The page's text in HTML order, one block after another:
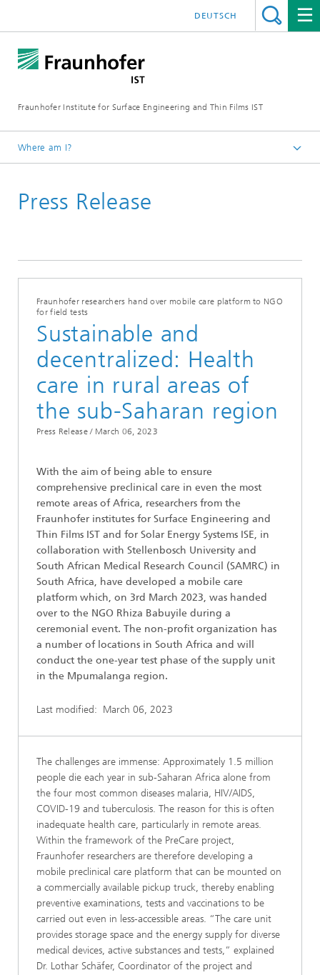
Fraunhofer Institute for Surface Engineering and Thin Films IST
DEUTSCH
Where am I?
Press | Media
Press Release
Fraunhofer researchers hand over mobile care platform to NGO
for field tests
Sustainable and
decentralized: Health
care in rural areas of
the sub-Saharan region
Press Release / March 06, 2023
With the aim of being able to ensure
comprehensive preclinical care in even the most
remote areas of Africa, researchers from the
Fraunhofer institutes for Surface Engineering and
Thin Films IST and for Solar Energy Systems ISE, in
collaboration with Stellenbosch University and
South African Medical Research Council (SAMRC) in
South Africa, have developed a mobile care
platform which, on 3rd March 2023, was handed
over to the NGO Rhiza Babuyile during a
ceremonial event. The non-profit organization has
a number of locations in South Africa and will
conduct the one-year test phase of the supply unit
in the Mpumalanga region.
Last modified: March 06, 2023
The challenges are immense: Approximately 1.5 million
people die each year in sub-Saharan Africa alone from
the four most common diseases malaria, HIV/AIDS,
COVID-19 and tuberculosis. The reason for this is often
inadequate health care, particularly in remote areas.
Within the framework of the PreCare project,
Fraunhofer researchers are therefore developing a
mobile preclinical care platform that can be mounted on
a commercially available pickup truck, thereby enabling
preventive examinations, tests and vaccinations to be
carried out even in less-accessible areas. “The care unit
provides storage space and the energy supply for diverse
medical devices, active substances and tests,” explained
Dr. Lothar Schäfer, Coordinator of the project and